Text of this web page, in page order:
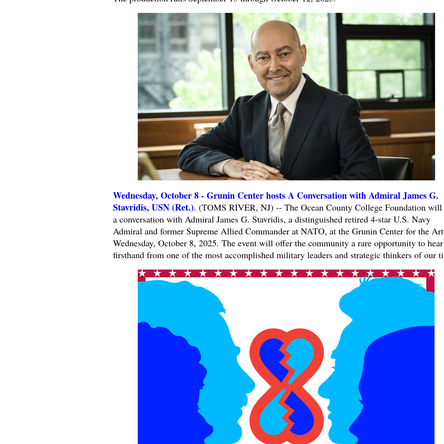
Wednesday, October 8 - Grunin Center hosts A Conversation with Admiral James G.
Stavridis, USN (Ret.). (TOMS RIVER, NJ) -- The Ocean County College Foundation will
a conversation with Admiral James G. Stavridis, a distinguished retired 4-star U.S. Navy
Admiral and former Supreme Allied Commander at NATO, at the Grunin Center for the
Wednesday, October 8, 2025. The event will offer the community a rare opportunity to hear
firsthand from one of the most accomplished military leaders and strategic thinkers of our